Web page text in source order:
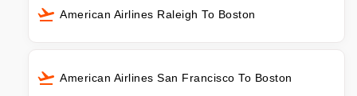
American Airlines Raleigh To Boston
American Airlines San Francisco To Boston